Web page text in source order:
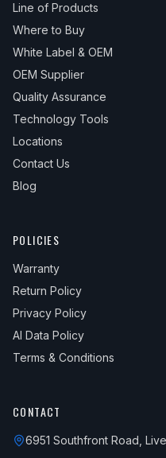
Line of Products
Where to Buy
White Label & OEM
OEM Supplier
Quality Assurance
Technology Tools
Locations
Contact Us
Blog
POLICIES
Warranty
Return Policy
Privacy Policy
AI Data Policy
Terms & Conditions
CONTACT
6951 Southfront Road,